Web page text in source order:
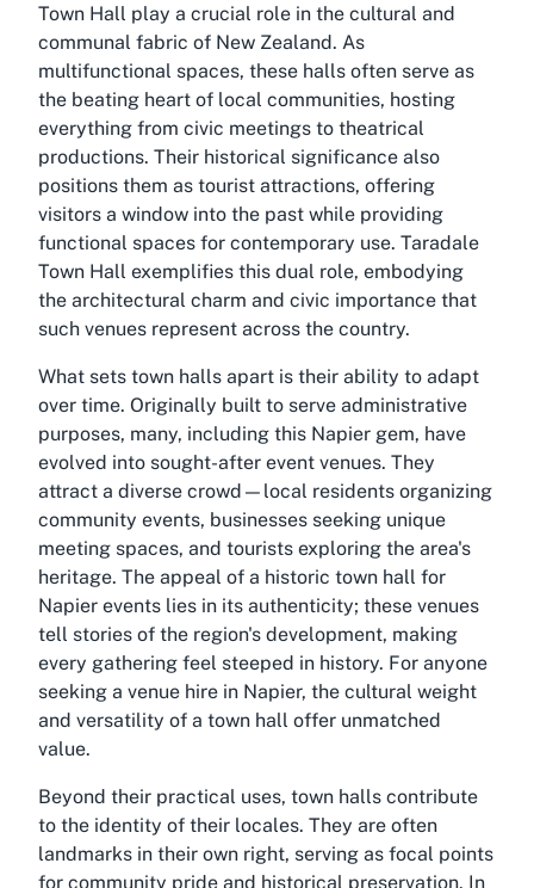
Town Hall play a crucial role in the cultural and
communal fabric of New Zealand. As
multifunctional spaces, these halls often serve as
the beating heart of local communities, hosting
everything from civic meetings to theatrical
productions. Their historical significance also
positions them as tourist attractions, offering
visitors a window into the past while providing
functional spaces for contemporary use. Taradale
Town Hall exemplifies this dual role, embodying
the architectural charm and civic importance that
such venues represent across the country.
What sets town halls apart is their ability to adapt
over time. Originally built to serve administrative
purposes, many, including this Napier gem, have
evolved into sought-after event venues. They
attract a diverse crowd—local residents organizing
community events, businesses seeking unique
meeting spaces, and tourists exploring the area's
heritage. The appeal of a historic town hall for
Napier events lies in its authenticity; these venues
tell stories of the region's development, making
every gathering feel steeped in history. For anyone
seeking a venue hire in Napier, the cultural weight
and versatility of a town hall offer unmatched
value.
Beyond their practical uses, town halls contribute
to the identity of their locales. They are often
landmarks in their own right, serving as focal points
for community pride and historical preservation. In